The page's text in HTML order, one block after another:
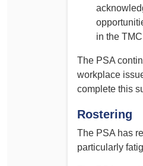
in the
The PSA
workplace
complete this
Rostering
The PSA has
particularly